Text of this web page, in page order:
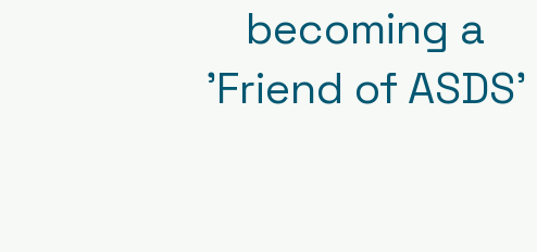
becoming a
'Friend of ASDS'